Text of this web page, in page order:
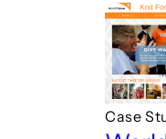
Case